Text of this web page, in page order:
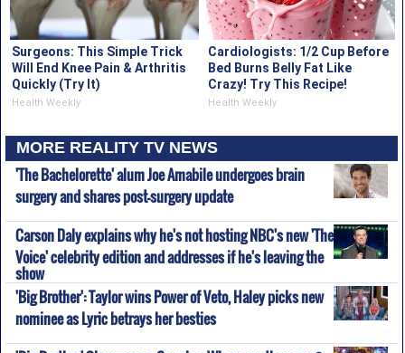
Surgeons: This Simple Trick
Will End Knee Pain & Arthritis
Quickly (Try It)
Health Weekly
Cardiologists: 1/2 Cup Before
Bed Burns Belly Fat Like
Crazy! Try This Recipe!
Health Weekly
MORE REALITY TV NEWS
'The Bachelorette' alum Joe Amabile undergoes brain
surgery and shares post-surgery update
Carson Daly explains why he's not hosting NBC's new 'The
Voice' celebrity edition and addresses if he's leaving the
show
'Big Brother': Taylor wins Power of Veto, Haley picks new
nominee as Lyric betrays her besties